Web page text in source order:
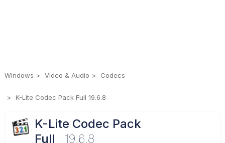
Windows Video & Audio Codecs
K-Lite Codec Pack Full 19.6.8
K-Lite Codec Pack
Full
19.6.8